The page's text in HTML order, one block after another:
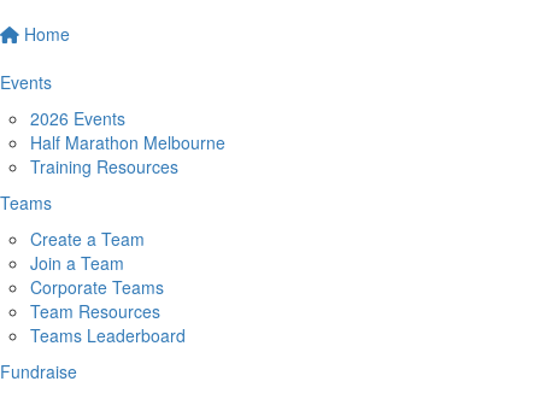
Home
Events
2026 Events
Half Marathon Melbourne
Training Resources
Teams
Create a Team
Join a Team
Corporate Teams
Team Resources
Teams Leaderboard
Fundraise